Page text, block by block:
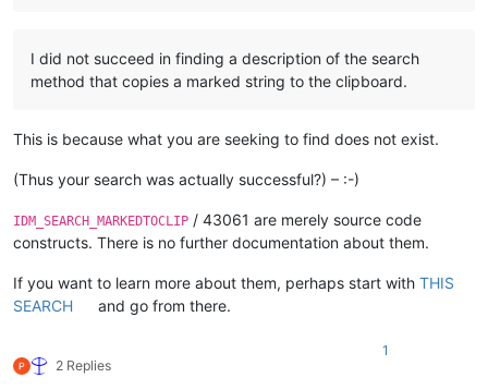
I did not succeed in finding a description of the search
method that copies a marked string to the clipboard.
This is because what you are seeking to find does not exist.
(Thus your search was actually successful?) – :-)
IDM_SEARCH_MARKEDTOCLIP / 43061 are merely source code
constructs. There is no further documentation about them.
If you want to learn more about them, perhaps start with THIS
SEARCH
and go from there.
2 Replies
1